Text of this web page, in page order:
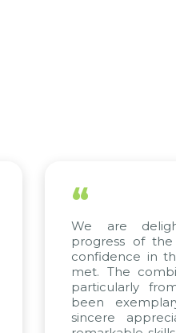
We are
progress of the
confidence in the
met. The
particularly from
been
sincere